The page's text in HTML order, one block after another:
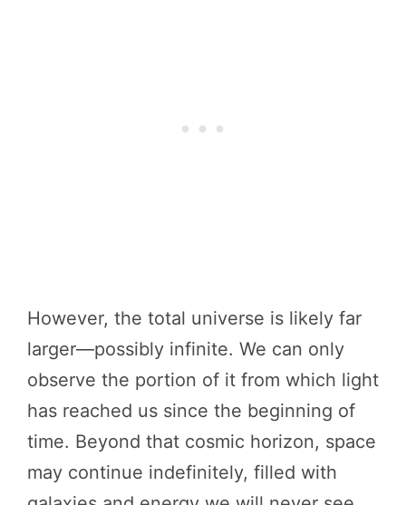
However, the total universe is likely far
larger—possibly infinite. We can only
observe the portion of it from which light
has reached us since the beginning of
time. Beyond that cosmic horizon, space
may continue indefinitely, filled with